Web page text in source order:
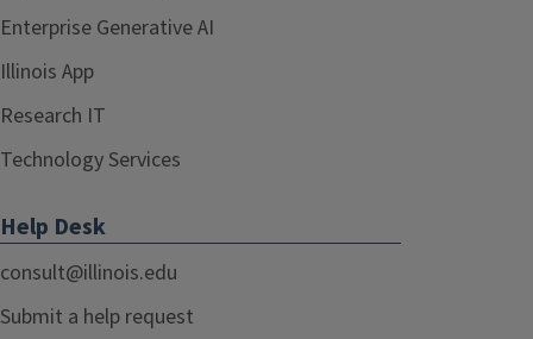
Enterprise Generative AI
Illinois App
Research IT
Technology Services
Help Desk
consult@illinois.edu
Submit a help request